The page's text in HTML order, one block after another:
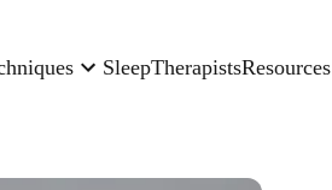
SleepTherapistsResources